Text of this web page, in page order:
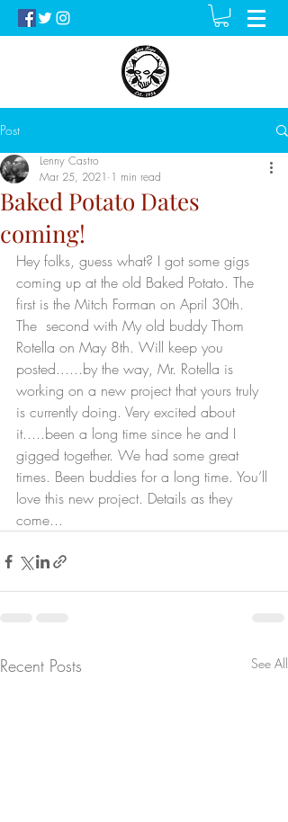
Post
Baked Potato Dates
coming!
Lenny Castro
Mar 25, 2021 1 min read
Hey folks, guess what? I got some gigs
coming up at the old Baked Potato. The
first is the Mitch Forman on April 30th.
The  second with My old buddy Thom
Rotella on May 8th. Will keep you
posted......by the way, Mr. Rotella is
working on a new project that yours truly
is currently doing. Very excited about
it.....been a long time since he and I
gigged together. We had some great
times. Been buddies for a long time. You’ll
love this new project. Details as they
come...
Recent Posts See All